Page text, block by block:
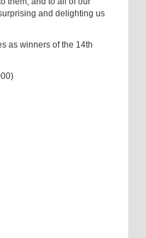
and delighting us
as winners of the 14th